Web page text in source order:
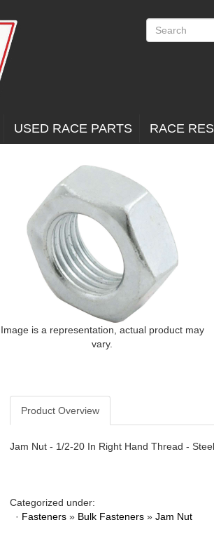
USED RACE PARTS RACE
Image is a representation, actual product may
vary.
Product Overview
Jam Nut - 1/2-20 In Right Hand Thread -
Categorized under:
· Fasteners » Bulk Fasteners » Jam Nut